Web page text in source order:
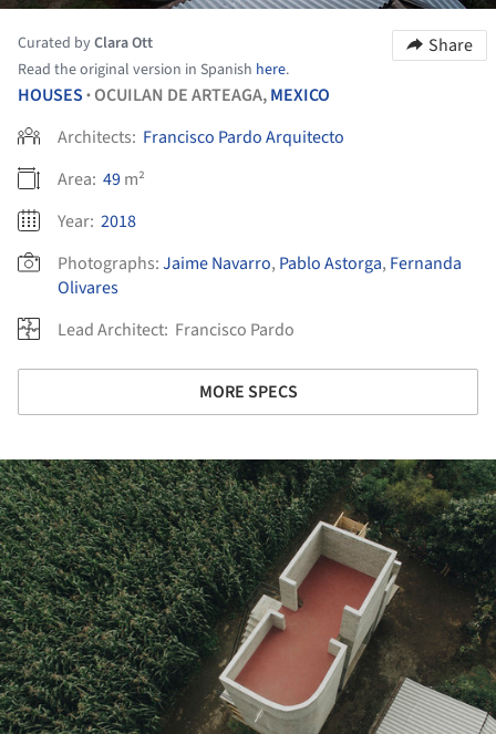
Curated byClara Ott
Read the original version in Spanish here.
Share
HOUSES •OCUILAN DE ARTEAGA,MEXICO
Architects: Francisco Pardo Arquitecto
Area: 49m²
Year: 2018
Photographs:Jaime Navarro, Pablo Astorga, Fernanda
Olivares
Lead Architect: Francisco Pardo
MORE SPECS